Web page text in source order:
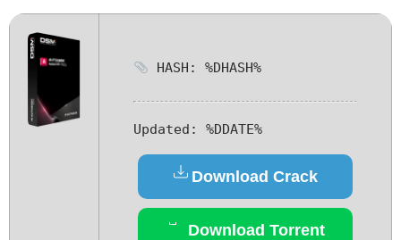
HASH: %DHASH%
Updated: %DDATE%
Download Crack
Download Torrent